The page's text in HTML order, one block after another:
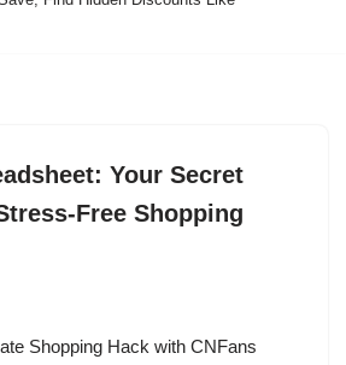
Your Secret
Free Shopping
Shopping Hack with CNFans